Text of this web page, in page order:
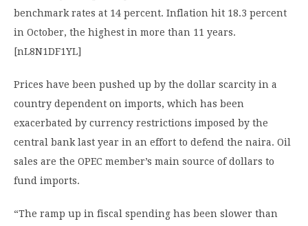
benchmark rates at 14 percent. Inflation hit 18.3 percent
in October, the highest in more than 11 years.
[nL8N1DF1YL]
Prices have been pushed up by the dollar scarcity in a
country dependent on imports, which has been
exacerbated by currency restrictions imposed by the
central bank last year in an effort to defend the naira. Oil
sales are the OPEC member’s main source of dollars to
fund imports.
“The ramp up in fiscal spending has been slower than